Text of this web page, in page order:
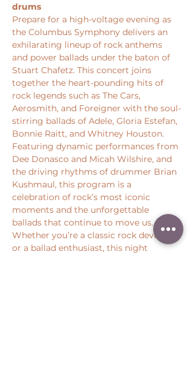
drums
Prepare for a high-voltage evening as
the Columbus Symphony delivers an
exhilarating lineup of rock anthems
and power ballads under the baton of
Stuart Chafetz. This concert joins
together the heart-pounding hits of
rock legends such as The Cars,
Aerosmith, and Foreigner with the soul-
stirring ballads of Adele, Gloria Estefan,
Bonnie Raitt, and Whitney Houston.
Featuring dynamic performances from
Dee Donasco and Micah Wilshire, and
the driving rhythms of drummer Brian
Kushmaul, this program is a
celebration of rock’s most iconic
moments and the unforgettable
ballads that continue to move us.
Whether you’re a classic rock devotee
or a ballad enthusiast, this night